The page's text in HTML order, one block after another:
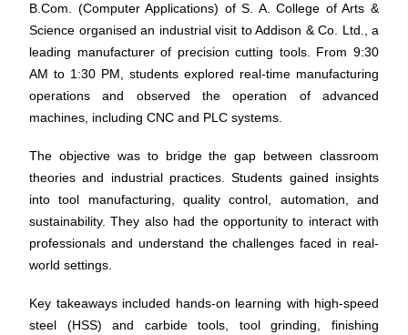
B.Com. (Computer Applications) of S. A. College of Arts &
Science organised an industrial visit to Addison & Co. Ltd., a
leading manufacturer of precision cutting tools. From 9:30
AM to 1:30 PM, students explored real-time manufacturing
operations and observed the operation of advanced
machines, including CNC and PLC systems.
The objective was to bridge the gap between classroom
theories and industrial practices. Students gained insights
into tool manufacturing, quality control, automation, and
sustainability. They also had the opportunity to interact with
professionals and understand the challenges faced in real-
world settings.
Key takeaways included hands-on learning with high-speed
steel (HSS) and carbide tools, tool grinding, finishing